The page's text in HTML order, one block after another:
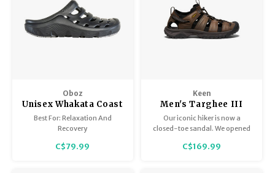
Oboz
Unisex Whakata Coast
Best For: Relaxation And
Recovery
C$79.99
Keen
Men's Targhee III
Sandal
Our iconic hiker is now a
closed-toe sandal. We opened
freedom on sunny days. Same
C$169.99